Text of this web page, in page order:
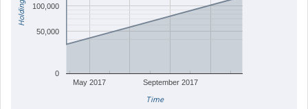
May 2017 September 2017
0
50,000
100,000
Time
Holdings